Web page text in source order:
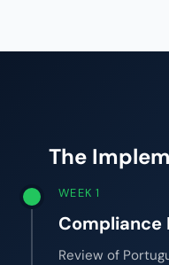
The
WEEK 1
Compliance
Review of